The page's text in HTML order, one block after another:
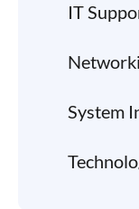
IT
System